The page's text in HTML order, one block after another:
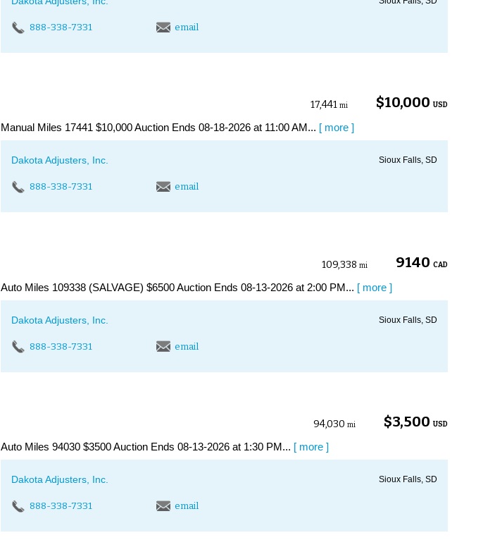
888-338-7331 email
$10,000 USD
17,441 mi
Manual Miles 17441 $10,000 Auction Ends 08-18-2026 at 11:00 AM... [ more ]
Dakota Adjusters, Inc. Sioux Falls, SD
888-338-7331 email
9140 CAD
109,338 mi
Auto Miles 109338 (SALVAGE) $6500 Auction Ends 08-13-2026 at 2:00 PM... [ more ]
Dakota Adjusters, Inc. Sioux Falls, SD
888-338-7331 email
$3,500 USD
94,030 mi
Auto Miles 94030 $3500 Auction Ends 08-13-2026 at 1:30 PM... [ more ]
Dakota Adjusters, Inc. Sioux Falls, SD
888-338-7331 email